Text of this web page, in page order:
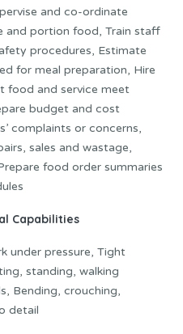
and co-ordinate
and portion food, Train staff
procedures, Estimate
for meal preparation, Hire
food and service meet
budget and cost
complaints or concerns,
sales and wastage,
food order summaries
Capabilities
under pressure, Tight
standing, walking
Bending, crouching,
detail